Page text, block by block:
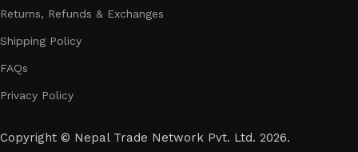
Returns, Refunds & Exchanges
Shipping Policy
FAQs
Privacy Policy
Copyright © Nepal Trade Network Pvt. Ltd. 2026.